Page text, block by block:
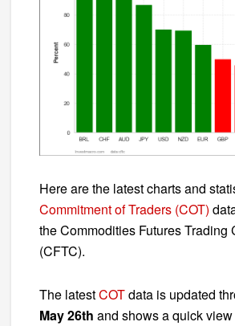
Here are the latest charts and
Commitment of Traders (COT)
the Commodities Futures Trading
(CFTC).
The latestCOTdata is updated
May 26th and shows a quick